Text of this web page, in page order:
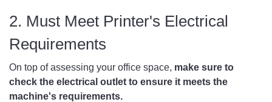
2. Must Meet Printer's Electrical
Requirements
On top of assessing your office space, make sure to
check the electrical outlet to ensure it meets the
machine's requirements.